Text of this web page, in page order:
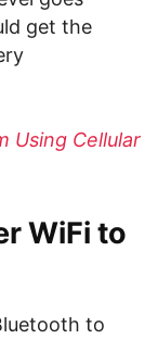
get the
Using Cellular
WiFi to
to